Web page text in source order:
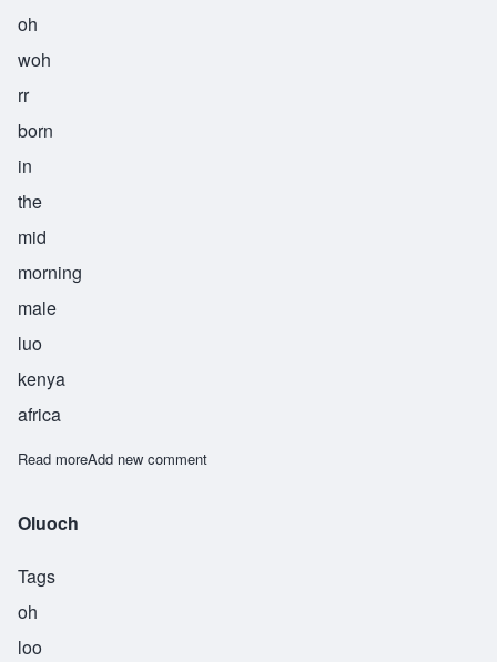
oh
woh
rr
born
in
the
mid
morning
male
luo
kenya
africa
Read moreabout Owuor
Add new comment
Oluoch
Tags
oh
loo